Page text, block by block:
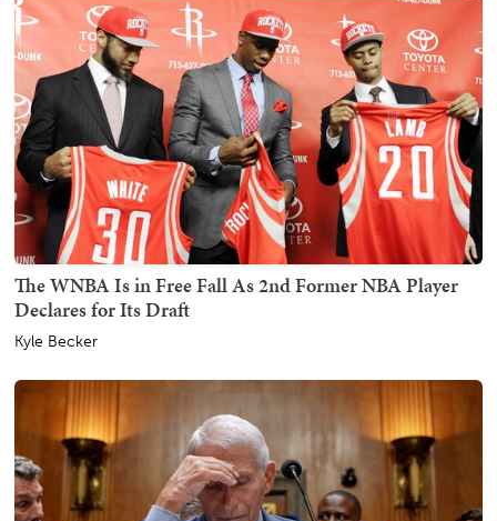
The WNBA Is in Free Fall As 2nd Former NBA Player
Declares for Its Draft
Kyle Becker